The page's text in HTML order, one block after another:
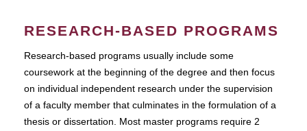
RESEARCH-BASED PROGRAMS
Research-based programs usually include some
coursework at the beginning of the degree and then focus
on individual independent research under the supervision
of a faculty member that culminates in the formulation of a
thesis or dissertation. Most master programs require 2